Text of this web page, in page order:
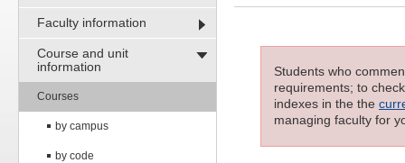
Faculty information
Course and unit
information
Courses
by campus
by code
Students who
requirements; to
indexes in the the
managing faculty for